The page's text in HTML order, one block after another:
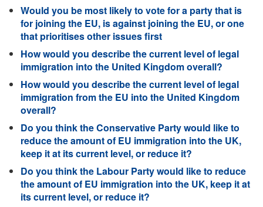
Would you be most likely to vote for a party that is
for joining the EU, is against joining the EU, or one
that prioritises other issues first
How would you describe the current level of legal
immigration into the United Kingdom overall?
How would you describe the current level of legal
immigration from the EU into the United Kingdom
overall?
Do you think the Conservative Party would like to
reduce the amount of EU immigration into the UK,
keep it at its current level, or reduce it?
Do you think the Labour Party would like to reduce
the amount of EU immigration into the UK, keep it at
its current level, or reduce it?